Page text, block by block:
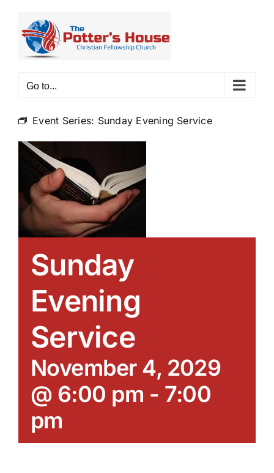
content
Go to...
Event Series: Sunday Evening Service
Sunday
Evening
Service
November 4, 2029
@ 6:00 pm - 7:00
pm